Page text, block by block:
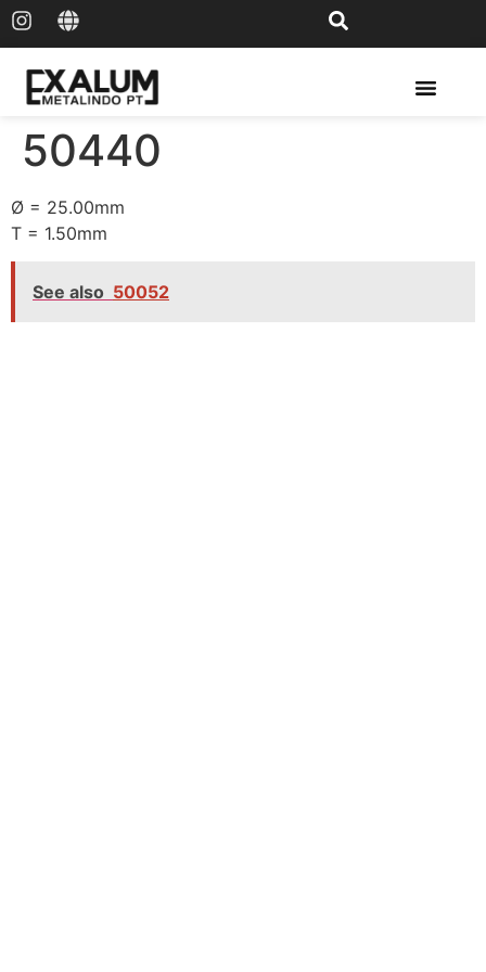
50440
Ø = 25.00mm
T = 1.50mm
See also 50052